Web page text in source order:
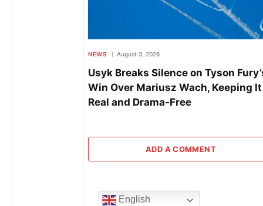
NEWS August 3, 2026
Usyk Breaks Silence on Tyson
Win Over Mariusz Wach, Keeping It
Real and Drama-Free
ADD A COMMENT
English